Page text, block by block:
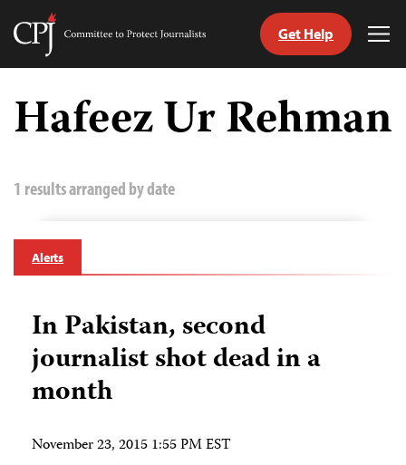
Skip
content
Committee
Journalists
Get Help
Hafeez Ur Rehman
1 results arranged by date
Alerts
In Pakistan, second
journalist shot dead in a
month
November 23, 2015 1:55 PM EST